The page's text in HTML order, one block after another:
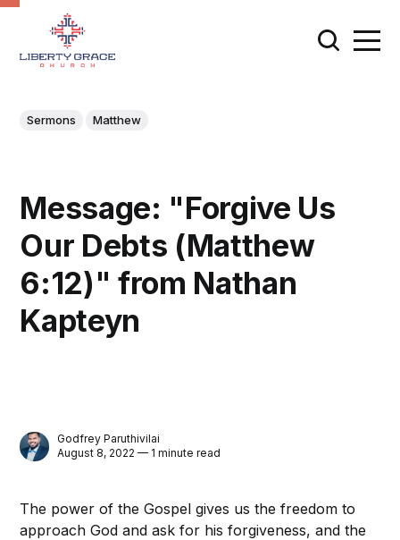
Sermons Matthew
Message: "Forgive Us
Our Debts (Matthew
6:12)" from Nathan
Kapteyn
Godfrey Paruthivilai
August 8, 2022 — 1 minute read
The power of the Gospel gives us the freedom to
approach God and ask for his forgiveness, and the